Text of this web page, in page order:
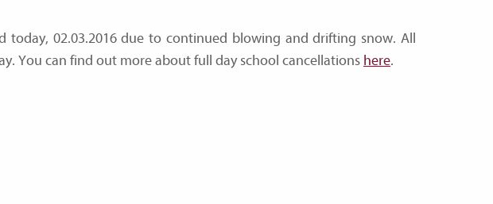
today, 02.03.2016 due to continued blowing and drifting snow. All
You can find out more about full day school cancellations here.